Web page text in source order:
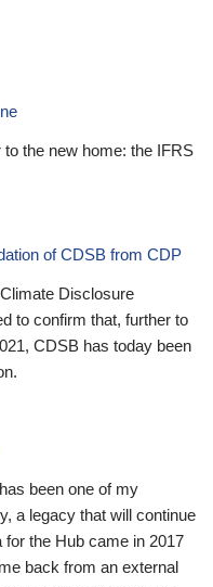
the new home: the IFRS
of CDSB from CDP
Disclosure
to confirm that, further to
CDSB has today been
been one of my
a legacy that will continue
for the Hub came in 2017
back from an external